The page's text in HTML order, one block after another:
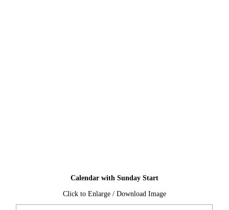
Calendar with Sunday Start
Click to Enlarge / Download Image